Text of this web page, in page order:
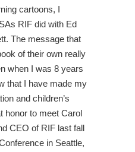
cartoons, I
RIF did with Ed
The message that
of their own really
when I was 8 years
that I have made my
and children’s
honor to meet Carol
CEO of RIF last fall
in Seattle,